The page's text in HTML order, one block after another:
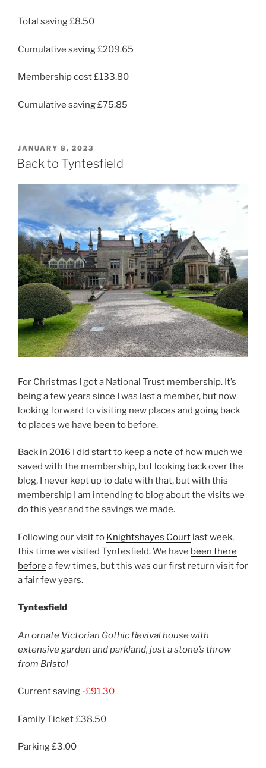
Total saving £8.50
Cumulative saving £209.65
Membership cost £133.80
Cumulative saving £75.85
POSTED
ON
JANUARY 8, 2023
Back to Tyntesfield
For Christmas I got a National Trust membership. It’s
being a few years since I was last a member, but now
looking forward to visiting new places and going back
to places we have been to before.
Back in 2016 I did start to keep a note of how much we
saved with the membership, but looking back over the
blog, I never kept up to date with that, but with this
membership I am intending to blog about the visits we
do this year and the savings we made.
Following our visit to Knightshayes Court last week,
this time we visited Tyntesfield. We have been there
before a few times, but this was our first return visit for
a fair few years.
Tyntesfield
An ornate Victorian Gothic Revival house with
extensive garden and parkland, just a stone’s throw
from Bristol
Current saving -£91.30
Family Ticket £38.50
Parking £3.00